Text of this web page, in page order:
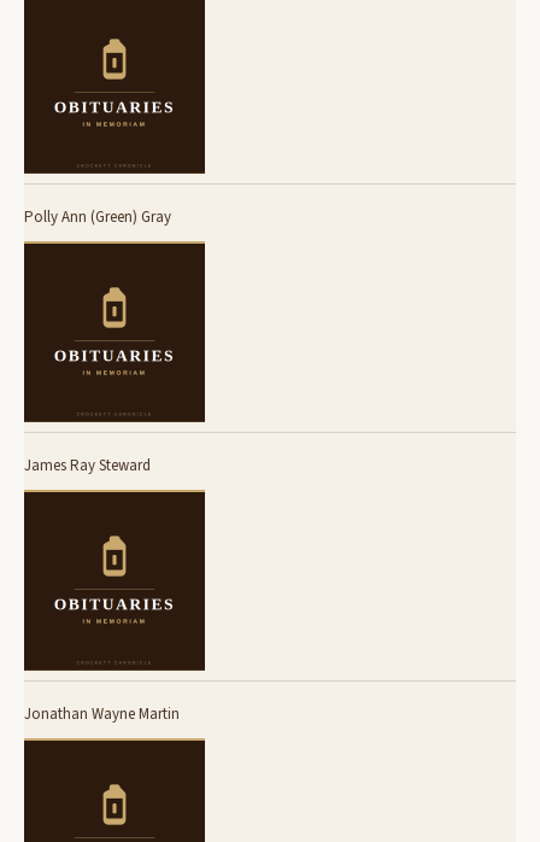
Polly Ann (Green) Gray
James Ray Steward
Jonathan Wayne Martin